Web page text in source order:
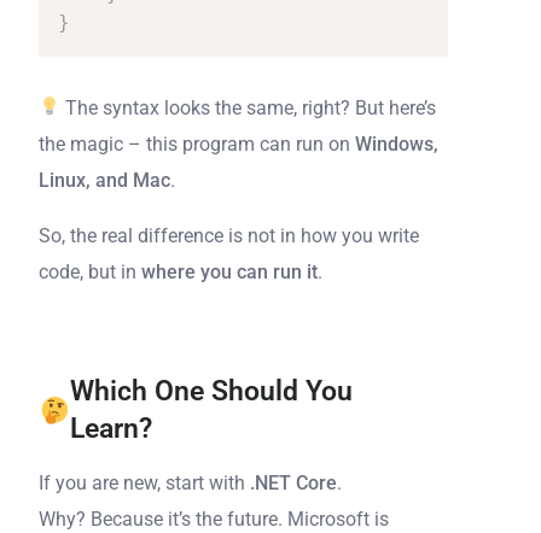
}
The syntax looks the same, right? But here’s
the magic – this program can run on Windows,
Linux, and Mac.
So, the real difference is not in how you write
code, but in where you can run it.
Which One Should You
Learn?
If you are new, start with .NET Core.
Why? Because it’s the future. Microsoft is